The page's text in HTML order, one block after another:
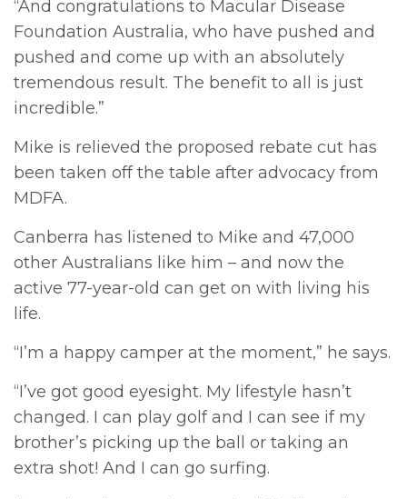
“And congratulations to Macular Disease
Foundation Australia, who have pushed and
pushed and come up with an absolutely
tremendous result. The benefit to all is just
incredible.”
Mike is relieved the proposed rebate cut has
been taken off the table after advocacy from
MDFA.
Canberra has listened to Mike and 47,000
other Australians like him – and now the
active 77-year-old can get on with living his
life.
“I’m a happy camper at the moment,” he says.
“I’ve got good eyesight. My lifestyle hasn’t
changed. I can play golf and I can see if my
brother’s picking up the ball or taking an
extra shot! And I can go surfing.